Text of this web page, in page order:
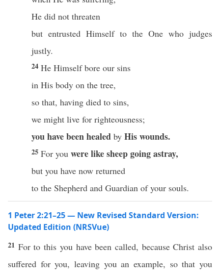
He did not threaten
but entrusted Himself to the One who judges
justly.
24 He Himself bore our sins
in His body on the tree,
so that, having died to sins,
we might live for righteousness;
you have been healed by His wounds.
25 For you were like sheep going astray,
but you have now returned
to the Shepherd and Guardian of your souls.
1 Peter 2:21–25 — New Revised Standard Version:
Updated Edition (NRSVue)
21 For to this you have been called, because Christ also
suffered for you, leaving you an example, so that you